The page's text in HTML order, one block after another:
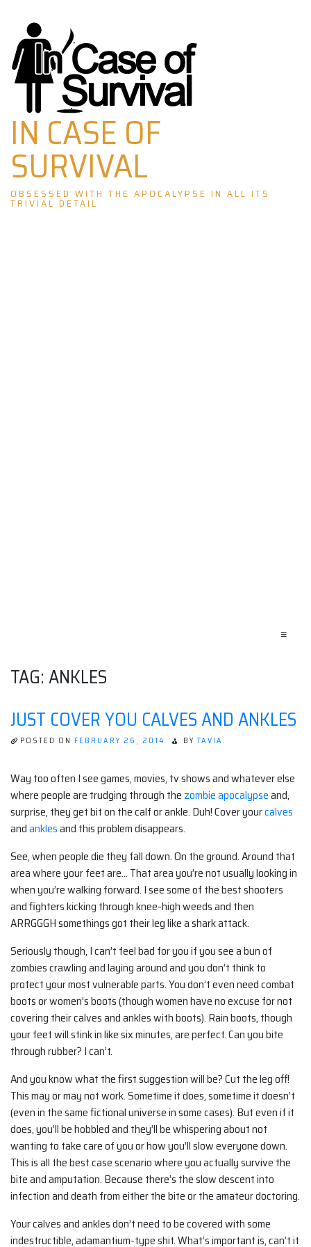
Skip
to
content
IN CASE OF
SURVIVAL
OBSESSED WITH THE APOCALYPSE IN ALL ITS
TRIVIAL DETAIL
≡
TAG:ANKLES
JUST COVER YOU CALVES AND ANKLES
POSTED ON FEBRUARY 26, 2014 BY TAVIA.
Way too often I see games, movies, tv shows and whatever else
where people are trudging through the zombie apocalypseand,
surprise, they get bit on the calf or ankle. Duh! Cover yourcalves
andanklesand this problem disappears.
See, when people die they fall down. On the ground. Around that
area where your feet are… That area you’re not usually looking in
when you’re walking forward. I see some of the best shooters
and fighters kicking through knee-high weeds and then
ARRGGGH somethings got their leg like a shark attack.
Seriously though, I can’t feel bad for you if you see a bun of
zombies crawling and laying around and you don’t think to
protect your most vulnerable parts. You don’t even need combat
boots or women’s boots (though women have no excuse for not
covering their calves and ankles with boots). Rain boots, though
your feet will stink in like six minutes, are perfect. Can you bite
through rubber? I can’t.
And you know what the first suggestion will be? Cut the leg off!
This may or may not work. Sometime it does, sometime it doesn’t
(even in the same fictional universe in some cases). But even if it
does, you’ll be hobbled and they’ll be whispering about not
wanting to take care of you or how you’ll slow everyone down.
This is all the best case scenario where you actually survive the
bite and amputation. Because there’s the slow descent into
infection and death from either the bite or the amateur doctoring.
Your calves and ankles don’t need to be covered with some
indestructible, adamantium-type shit. What’s important is, can’t it